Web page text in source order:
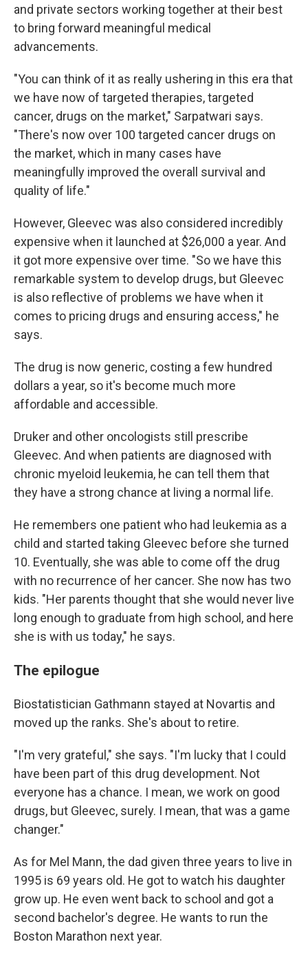
and private sectors working together at their best
to bring forward meaningful medical
advancements.
"You can think of it as really ushering in this era that
we have now of targeted therapies, targeted
cancer, drugs on the market," Sarpatwari says.
"There's now over 100 targeted cancer drugs on
the market, which in many cases have
meaningfully improved the overall survival and
quality of life."
However, Gleevec was also considered incredibly
expensive when it launched at $26,000 a year. And
it got more expensive over time. "So we have this
remarkable system to develop drugs, but Gleevec
is also reflective of problems we have when it
comes to pricing drugs and ensuring access," he
says.
The drug is now generic, costing a few hundred
dollars a year, so it's become much more
affordable and accessible.
Druker and other oncologists still prescribe
Gleevec. And when patients are diagnosed with
chronic myeloid leukemia, he can tell them that
they have a strong chance at living a normal life.
He remembers one patient who had leukemia as a
child and started taking Gleevec before she turned
10. Eventually, she was able to come off the drug
with no recurrence of her cancer. She now has two
kids. "Her parents thought that she would never live
long enough to graduate from high school, and here
she is with us today," he says.
The epilogue
Biostatistician Gathmann stayed at Novartis and
moved up the ranks. She's about to retire.
"I'm very grateful," she says. "I'm lucky that I could
have been part of this drug development. Not
everyone has a chance. I mean, we work on good
drugs, but Gleevec, surely. I mean, that was a game
changer."
As for Mel Mann, the dad given three years to live in
1995 is 69 years old. He got to watch his daughter
grow up. He even went back to school and got a
second bachelor's degree. He wants to run the
Boston Marathon next year.